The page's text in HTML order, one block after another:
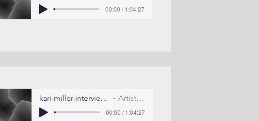
00:00 / 1:04:27
kari-miller-interview-july-2011 Artist Name
00:00 / 1:04:27